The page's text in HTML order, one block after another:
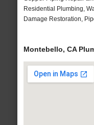
Residential Plumbing,
Damage Restoration,
Montebello, CA